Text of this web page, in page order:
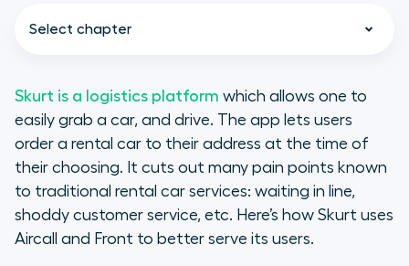
Select chapter
Skurt’s use of Aircall
Front: Inbox for teams
The integration of Aircall and Front
Skurt is a logistics platform which allows one to
easily grab a car, and drive. The app lets users
order a rental car to their address at the time of
their choosing. It cuts out many pain points known
to traditional rental car services: waiting in line,
shoddy customer service, etc. Here’s how Skurt uses
Aircall and Front to better serve its users.